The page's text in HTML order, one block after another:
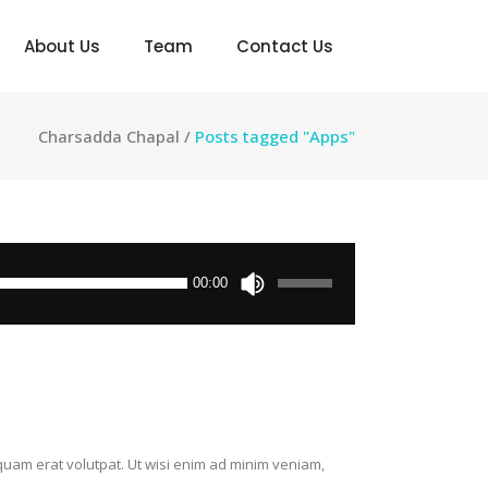
About Us Team Contact Us
Charsadda Chapal / Posts tagged "Apps"
00:00
Up/Down
erat volutpat. Ut wisi enim ad minim veniam,